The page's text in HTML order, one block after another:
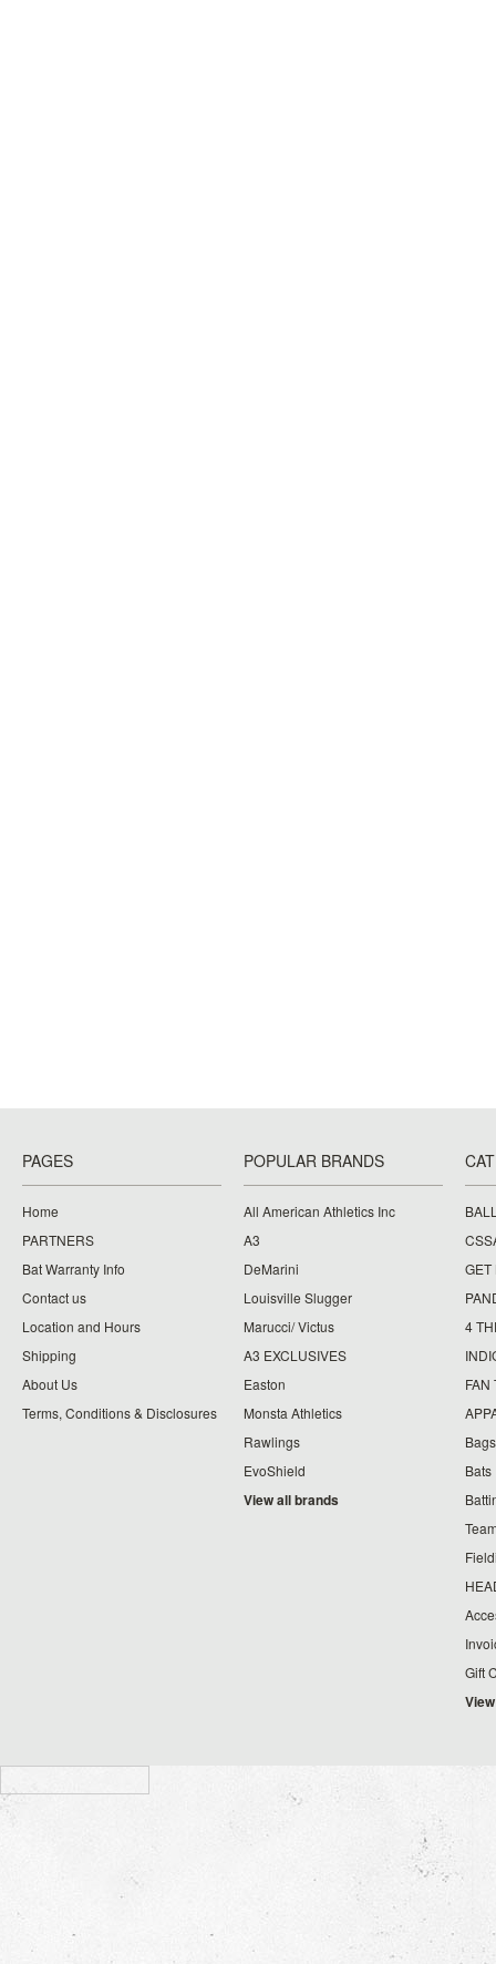
PAGES
Home
PARTNERS
Bat Warranty Info
Contact us
Location and Hours
Shipping
About Us
Terms, Conditions & Disclosures
POPULAR BRANDS
All American Athletics Inc
A3
DeMarini
Louisville Slugger
Marucci/ Victus
A3 EXCLUSIVES
Easton
Monsta Athletics
Rawlings
EvoShield
View all brands
GET
4
FAN
Bags
Bats
Gift